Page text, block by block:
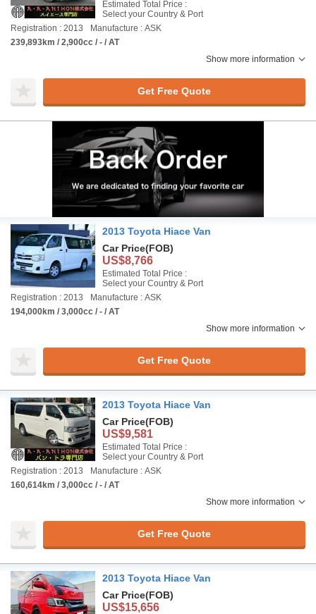
Estimated Total Price :
Select your Country & Port
Registration : 2013
Manufacture : ASK
239,893km / 2,900cc / - / AT
Show more information
Get Free Quote
2013 Toyota Hiace Van
Car Price(FOB)
US$8,766
Estimated Total Price :
Select your Country & Port
Registration : 2013
Manufacture : ASK
194,000km / 3,000cc / - / AT
Show more information
Get Free Quote
2013 Toyota Hiace Van
Car Price(FOB)
US$9,581
Estimated Total Price :
Select your Country & Port
Registration : 2013
Manufacture : ASK
160,614km / 3,000cc / - / AT
Show more information
Get Free Quote
2013 Toyota Hiace Van
Car Price(FOB)
US$15,656